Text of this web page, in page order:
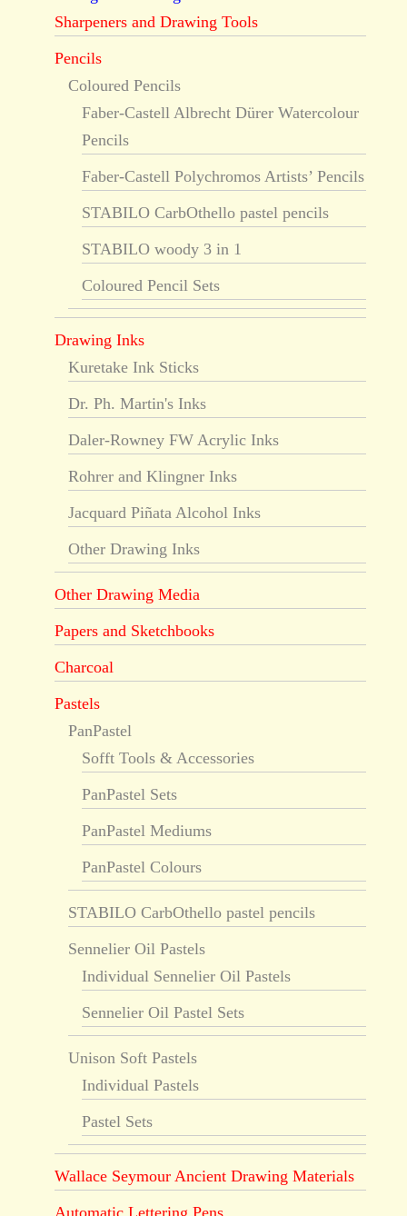
Sharpeners and Drawing Tools
Pencils
Coloured Pencils
Faber-Castell Albrecht Dürer Watercolour
Pencils
Faber-Castell Polychromos Artists’ Pencils
STABILO CarbOthello pastel pencils
STABILO woody 3 in 1
Coloured Pencil Sets
Drawing Inks
Kuretake Ink Sticks
Dr. Ph. Martin's Inks
Daler-Rowney FW Acrylic Inks
Rohrer and Klingner Inks
Jacquard Piñata Alcohol Inks
Other Drawing Inks
Other Drawing Media
Papers and Sketchbooks
Charcoal
Pastels
PanPastel
Sofft Tools & Accessories
PanPastel Sets
PanPastel Mediums
PanPastel Colours
STABILO CarbOthello pastel pencils
Sennelier Oil Pastels
Individual Sennelier Oil Pastels
Sennelier Oil Pastel Sets
Unison Soft Pastels
Individual Pastels
Pastel Sets
Wallace Seymour Ancient Drawing Materials